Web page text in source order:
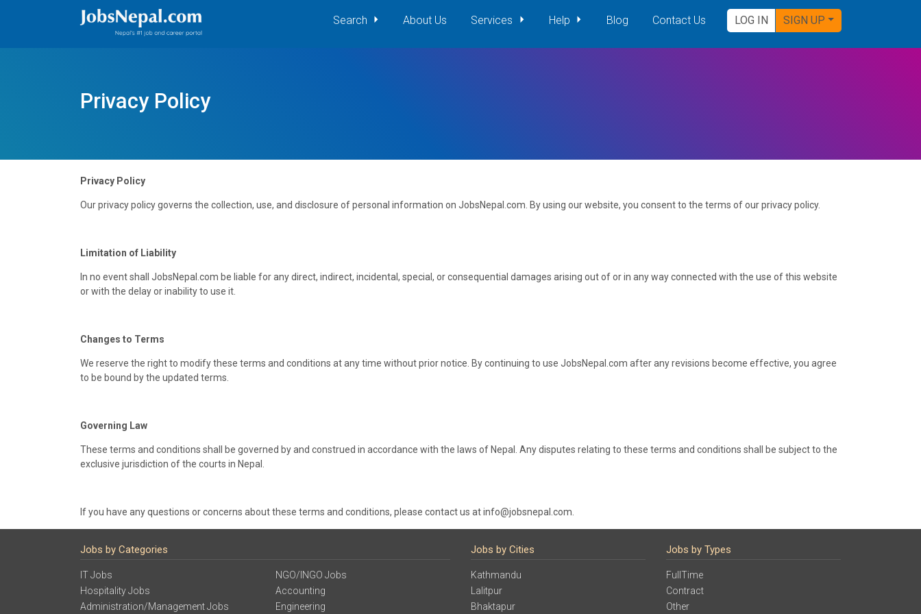
Search About Us Services Help Blog Contact Us LOG IN SIGN UP
Privacy Policy
Privacy Policy
Our privacy policy governs the collection, use, and disclosure of personal information on JobsNepal.com. By using our website, you consent to the terms of our privacy policy.
Limitation of Liability
In no event shall JobsNepal.com be liable for any direct, indirect, incidental, special, or consequential damages arising out of or in any way connected with the use of this website
or with the delay or inability to use it.
Changes to Terms
We reserve the right to modify these terms and conditions at any time without prior notice. By continuing to use JobsNepal.com after any revisions become effective, you agree
to be bound by the updated terms.
Governing Law
These terms and conditions shall be governed by and construed in accordance with the laws of Nepal. Any disputes relating to these terms and conditions shall be subject to the
exclusive jurisdiction of the courts in Nepal.
If you have any questions or concerns about these terms and conditions, please contact us at info@jobsnepal.com.
Jobs by Categories
IT Jobs
Hospitality Jobs
Administration/Management Jobs
NGO/INGO Jobs
Accounting
Engineering
Jobs by Cities
Kathmandu
Lalitpur
Bhaktapur
Jobs by Types
FullTime
Contract
Other